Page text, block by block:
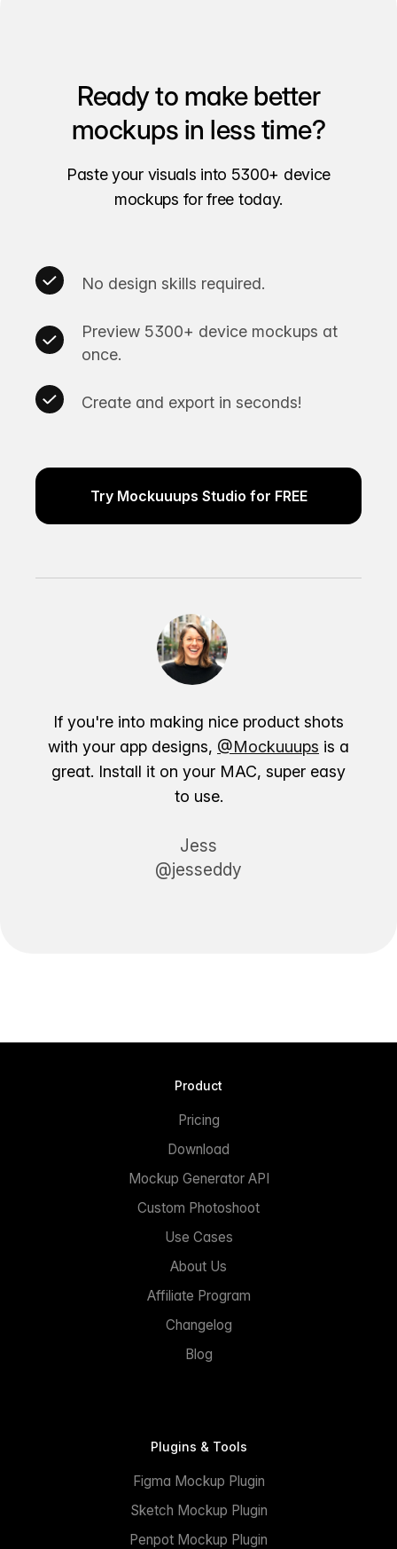
Ready to make better
mockups in less time?
Paste your visuals into 5300+ device
mockups for free today.
No design skills required.
Preview 5300+ device mockups at
once.
Create and export in seconds!
Try Mockuuups Studio for FREE
If you're into making nice product shots
with your app designs, @Mockuuups is a
great. Install it on your MAC, super easy
to use.
Jess
@jesseddy
Product
Pricing
Download
Mockup Generator API
Custom Photoshoot
Use Cases
About Us
Affiliate Program
Changelog
Blog
Plugins & Tools
Figma Mockup Plugin
Sketch Mockup Plugin
Penpot Mockup Plugin